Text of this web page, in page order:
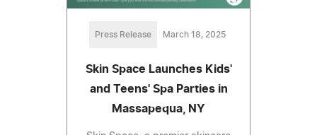
Press Release March 18, 2025
Skin Space Launches Kids'
and Teens' Spa Parties in
Massapequa, NY